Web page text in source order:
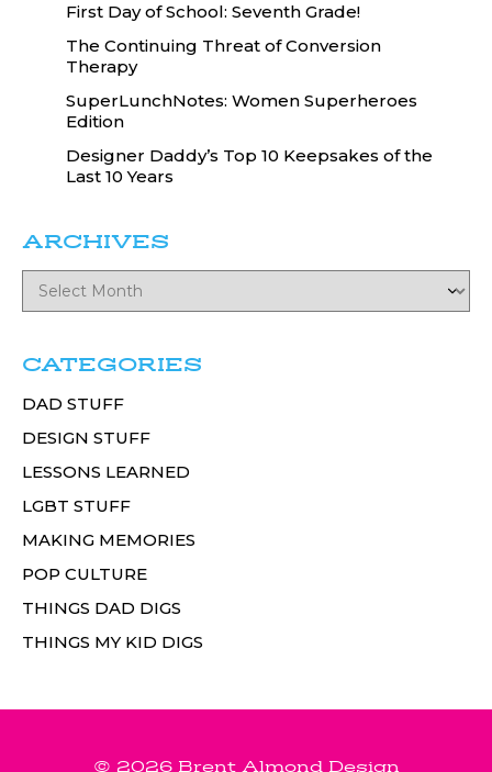
First Day of School: Seventh Grade!
The Continuing Threat of Conversion
Therapy
SuperLunchNotes: Women Superheroes
Edition
Designer Daddy’s Top 10 Keepsakes of the
Last 10 Years
ARCHIVES
CATEGORIES
DAD STUFF
DESIGN STUFF
LESSONS LEARNED
LGBT STUFF
MAKING MEMORIES
POP CULTURE
THINGS DAD DIGS
THINGS MY KID DIGS
© 2026 Brent Almond Design